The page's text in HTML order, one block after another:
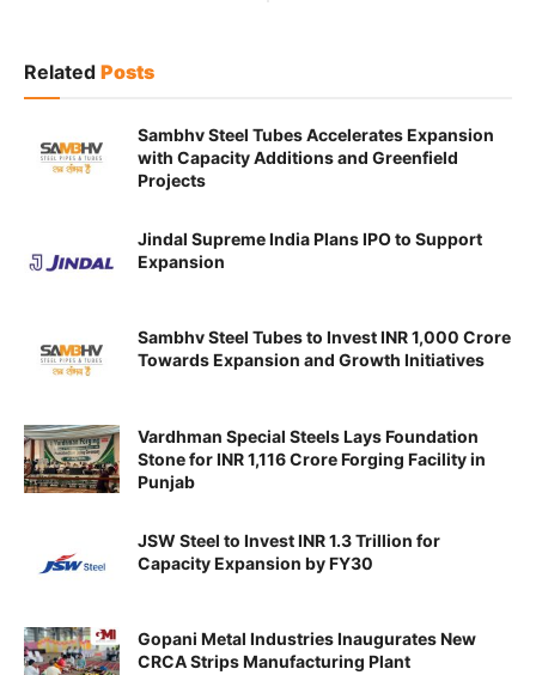
Related Posts
Sambhv Steel Tubes Accelerates Expansion
with Capacity Additions and Greenfield
Projects
Jindal Supreme India Plans IPO to Support
Expansion
Sambhv Steel Tubes to Invest INR 1,000 Crore
Towards Expansion and Growth Initiatives
Vardhman Special Steels Lays Foundation
Stone for INR 1,116 Crore Forging Facility in
Punjab
JSW Steel to Invest INR 1.3 Trillion for
Capacity Expansion by FY30
Gopani Metal Industries Inaugurates New
CRCA Strips Manufacturing Plant